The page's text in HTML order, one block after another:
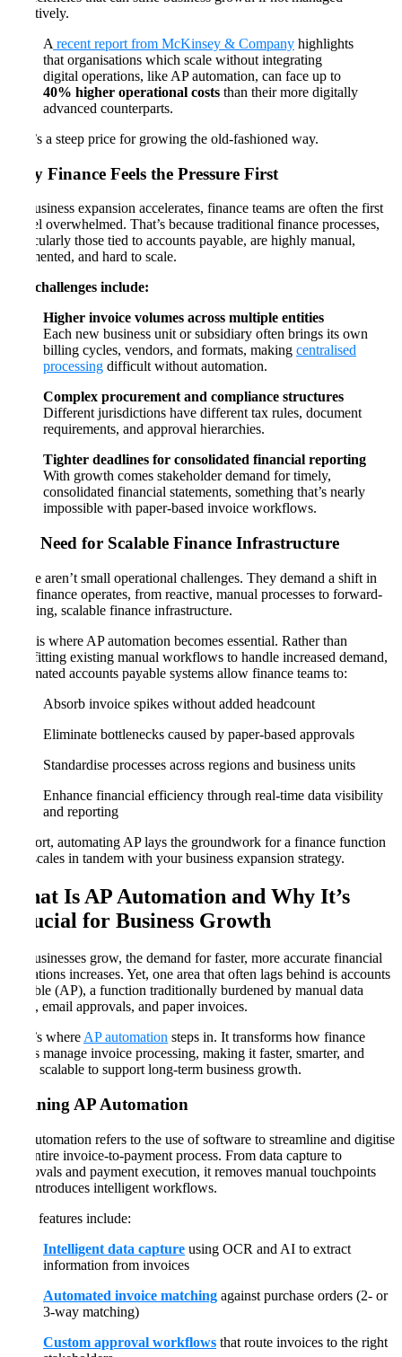
effectively.
A recent report from McKinsey & Company highlights
that organisations which scale without integrating
digital operations, like AP automation, can face up to
40% higher operational costs than their more digitally
advanced counterparts.
That’s a steep price for growing the old-fashioned way.
Why Finance Feels the Pressure First
As business expansion accelerates, finance teams are often the first
to feel overwhelmed. That’s because traditional finance processes,
particularly those tied to accounts payable, are highly manual,
fragmented, and hard to scale.
Key challenges include:
Higher invoice volumes across multiple entities
Each new business unit or subsidiary often brings its own
billing cycles, vendors, and formats, making centralised
processing difficult without automation.
Complex procurement and compliance structures
Different jurisdictions have different tax rules, document
requirements, and approval hierarchies.
Tighter deadlines for consolidated financial reporting
With growth comes stakeholder demand for timely,
consolidated financial statements, something that’s nearly
impossible with paper-based invoice workflows.
The Need for Scalable Finance Infrastructure
These aren’t small operational challenges. They demand a shift in
how finance operates, from reactive, manual processes to forward-
thinking, scalable finance infrastructure.
This is where AP automation becomes essential. Rather than
retrofitting existing manual workflows to handle increased demand,
automated accounts payable systems allow finance teams to:
Absorb invoice spikes without added headcount
Eliminate bottlenecks caused by paper-based approvals
Standardise processes across regions and business units
Enhance financial efficiency through real-time data visibility
and reporting
In short, automating AP lays the groundwork for a finance function
that scales in tandem with your business expansion strategy.
What Is AP Automation and Why It’s
Crucial for Business Growth
As businesses grow, the demand for faster, more accurate financial
operations increases. Yet, one area that often lags behind is accounts
payable (AP), a function traditionally burdened by manual data
entry, email approvals, and paper invoices.
That’s whereAP automation steps in. It transforms how finance
teams manage invoice processing, making it faster, smarter, and
more scalable to support long-term business growth.
Defining AP Automation
AP automation refers to the use of software to streamline and digitise
the entire invoice-to-payment process. From data capture to
approvals and payment execution, it removes manual touchpoints
and introduces intelligent workflows.
Core features include:
Intelligent data capture using OCR and AI to extract
information from invoices
Automated invoice matching against purchase orders (2- or
3-way matching)
Custom approval workflows that route invoices to the right